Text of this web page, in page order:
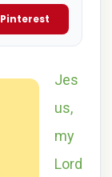
Pinterest
Jes
us,
my
Lord